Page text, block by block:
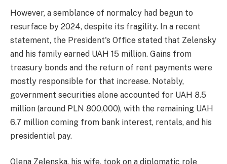
However, a semblance of normalcy had begun to
resurface by 2024, despite its fragility. In a recent
statement, the President's Office stated that Zelensky
and his family earned UAH 15 million. Gains from
treasury bonds and the return of rent payments were
mostly responsible for that increase. Notably,
government securities alone accounted for UAH 8.5
million (around PLN 800,000), with the remaining UAH
6.7 million coming from bank interest, rentals, and his
presidential pay.
Olena Zelenska, his wife, took on a diplomatic role